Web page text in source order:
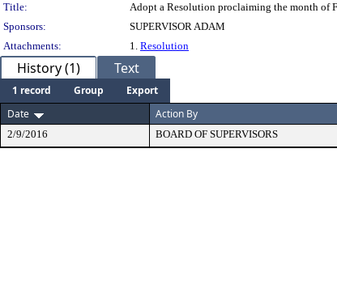
Title:
Adopt a Resolution proclaiming the month of
Sponsors:
SUPERVISOR ADAM
Attachments:
1. Resolution
History (1) Text
1 record Group
Export
Date
Action By
2/9/2016 BOARD OF SUPERVISORS